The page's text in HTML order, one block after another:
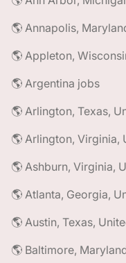
🌎 Annapolis,
🌎 Appleton,
🌎 Argentina jobs
🌎 Arlington, Texas,
🌎 Arlington, Virginia,
🌎 Ashburn, Virginia,
🌎 Atlanta, Georgia,
🌎 Austin, Texas,
🌎 Baltimore,